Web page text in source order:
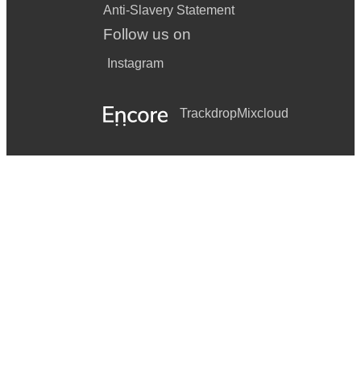
Anti-Slavery Statement
Follow us on
Instagram
TrackdropMixcloud